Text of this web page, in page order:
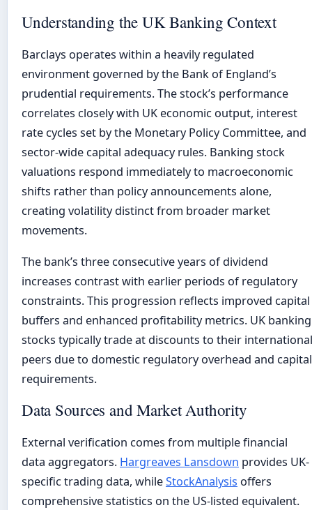
Understanding the UK Banking Context
Barclays operates within a heavily regulated
environment governed by the Bank of England’s
prudential requirements. The stock’s performance
correlates closely with UK economic output, interest
rate cycles set by the Monetary Policy Committee, and
sector-wide capital adequacy rules. Banking stock
valuations respond immediately to macroeconomic
shifts rather than policy announcements alone,
creating volatility distinct from broader market
movements.
The bank’s three consecutive years of dividend
increases contrast with earlier periods of regulatory
constraints. This progression reflects improved capital
buffers and enhanced profitability metrics. UK banking
stocks typically trade at discounts to their international
peers due to domestic regulatory overhead and capital
requirements.
Data Sources and Market Authority
External verification comes from multiple financial
data aggregators. Hargreaves Lansdown provides UK-
specific trading data, whileStockAnalysis offers
comprehensive statistics on the US-listed equivalent.